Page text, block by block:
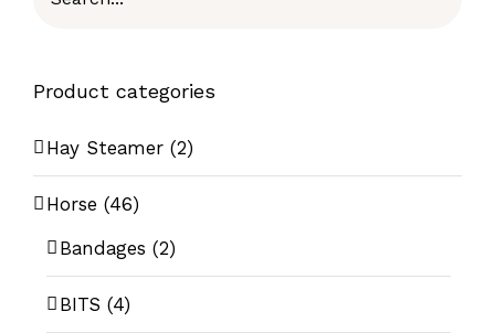
Product categories
Hay Steamer (2)
Horse (46)
Bandages (2)
BITS (4)